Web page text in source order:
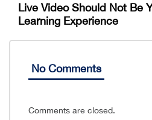
Live Video Should Not Be
Learning Experience
No Comments
Comments are closed.